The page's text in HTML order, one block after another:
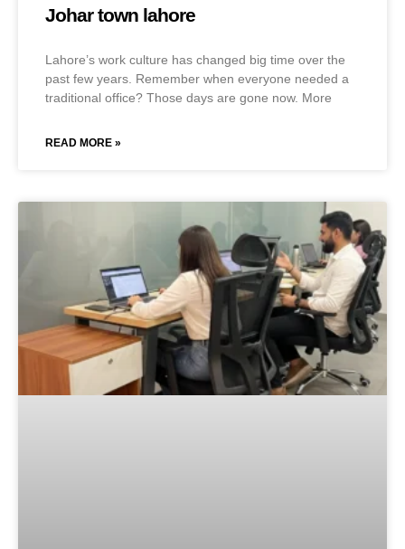
Johar town lahore
Lahore’s work culture has changed big time over the
past few years. Remember when everyone needed a
traditional office? Those days are gone now. More
READ MORE »